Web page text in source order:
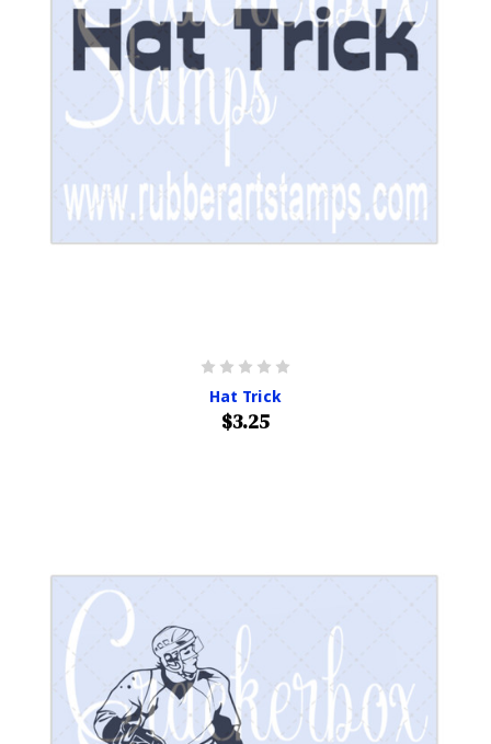
Hat Trick
$3.25